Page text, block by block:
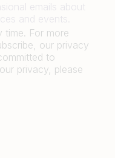
emails about
and events.
time. For more
our privacy
to
privacy, please